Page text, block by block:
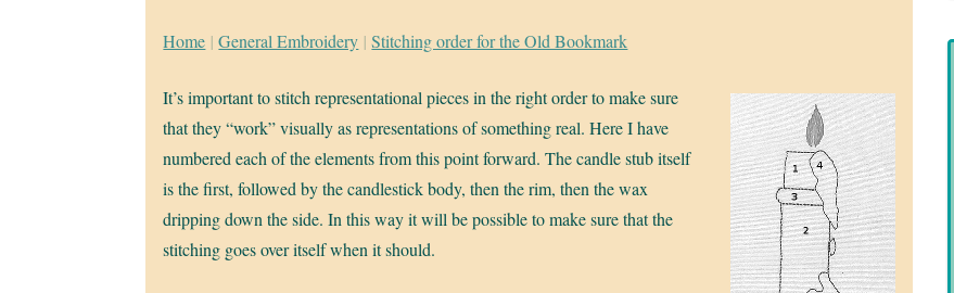
Home | General Embroidery | Stitching order for the Old Bookmark
It’s important to stitch representational pieces in the right order to make sure
that they “work” visually as representations of something real. Here I have
numbered each of the elements from this point forward. The candle stub itself
is the first, followed by the candlestick body, then the rim, then the wax
dripping down the side. In this way it will be possible to make sure that the
stitching goes over itself when it should.